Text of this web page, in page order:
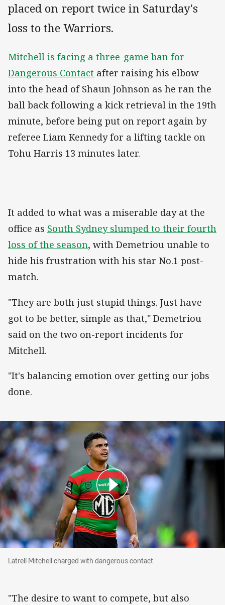
placed on report twice in Saturday's
loss to the Warriors.
Mitchell is facing a three-game ban for
Dangerous Contact after raising his elbow
into the head of Shaun Johnson as he ran the
ball back following a kick retrieval in the 19th
minute, before being put on report again by
referee Liam Kennedy for a lifting tackle on
Tohu Harris 13 minutes later.
It added to what was a miserable day at the
office as South Sydney slumped to their fourth
loss of the season, with Demetriou unable to
hide his frustration with his star No.1 post-
match.
"They are both just stupid things. Just have
got to be better, simple as that," Demetriou
said on the two on-report incidents for
Mitchell.
"It's balancing emotion over getting our jobs
done.
Latrell Mitchell charged with dangerous
Latrell Mitchell charged with dangerous contact
"The desire to want to compete, but also